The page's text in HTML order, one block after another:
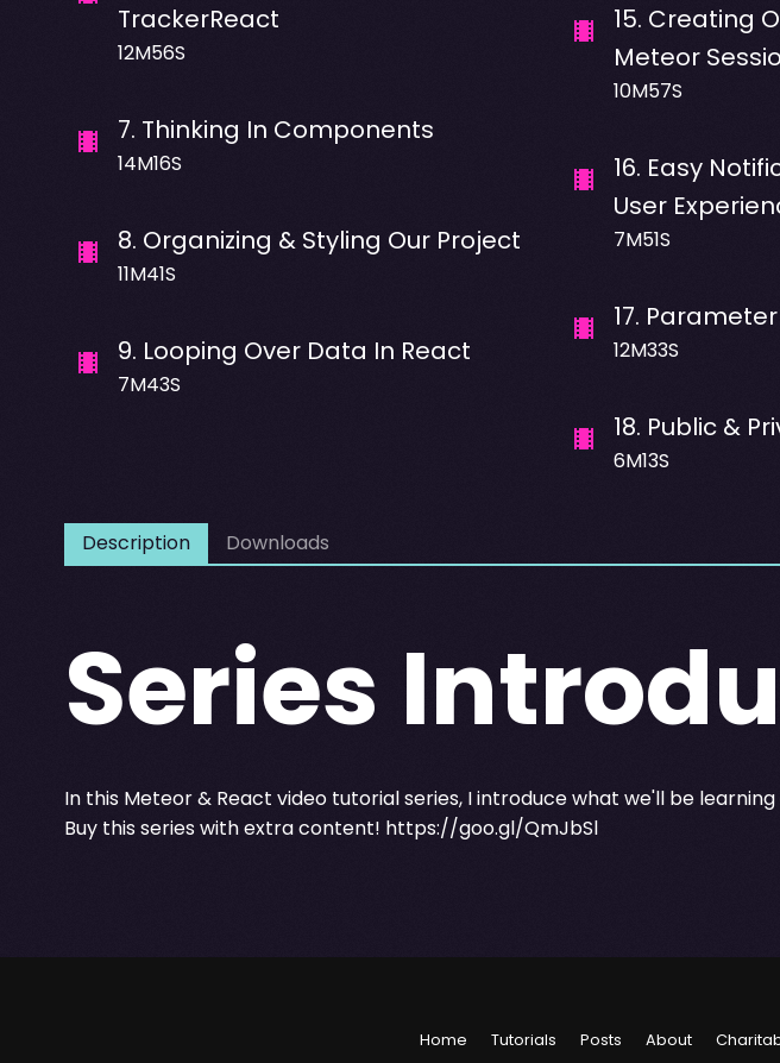
TrackerReact
12M56S
7. Thinking In Components
14M16S
8. Organizing & Styling Our Project
11M41S
9. Looping Over Data In React
7M43S
15. Creating
Meteor
10M57S
16. Easy
User
7M51S
17.
12M33S
18. Public &
6M13S
Description Downloads
Series
In this Meteor & React video tutorial series, I introduce what we'll be
Buy this series with extra content! https://goo.gl/QmJbSl
Home Tutorials Posts About